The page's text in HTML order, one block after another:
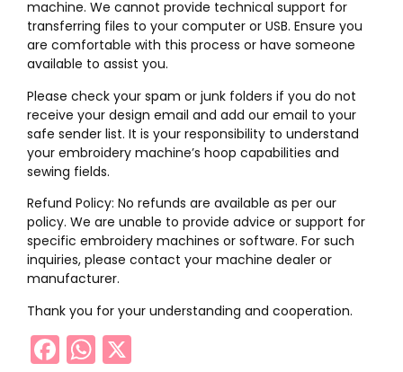
machine. We cannot provide technical support for
transferring files to your computer or USB. Ensure you
are comfortable with this process or have someone
available to assist you.
Please check your spam or junk folders if you do not
receive your design email and add our email to your
safe sender list. It is your responsibility to understand
your embroidery machine’s hoop capabilities and
sewing fields.
Refund Policy: No refunds are available as per our
policy. We are unable to provide advice or support for
specific embroidery machines or software. For such
inquiries, please contact your machine dealer or
manufacturer.
Thank you for your understanding and cooperation.
Facebook
WhatsApp